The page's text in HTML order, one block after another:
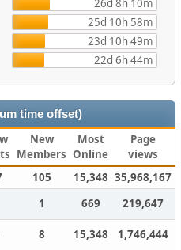
26d 8h 10m
25d 10h 58m
23d 10h 49m
22d 6h 44m
time offset)
New
Members
Most
Online
Page
views
105 15,348 35,968,167
1 669
219,647
8 15,348
1,746,444